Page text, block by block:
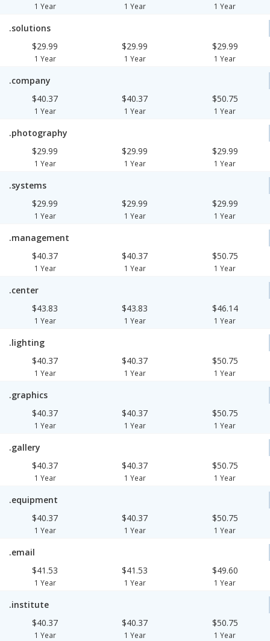
1 Year 1 Year 1 Year
.solutions
$29.99
1 Year
$29.99
1 Year
$29.99
1 Year
.company
$40.37
1 Year
$40.37
1 Year
$50.75
1 Year
.photography
$29.99
1 Year
$29.99
1 Year
$29.99
1 Year
.systems
$29.99
1 Year
$29.99
1 Year
$29.99
1 Year
.management
$40.37
1 Year
$40.37
1 Year
$50.75
1 Year
.center
$43.83
1 Year
$43.83
1 Year
$46.14
1 Year
.lighting
$40.37
1 Year
$40.37
1 Year
$50.75
1 Year
.graphics
$40.37
1 Year
$40.37
1 Year
$50.75
1 Year
.gallery
$40.37
1 Year
$40.37
1 Year
$50.75
1 Year
.equipment
$40.37
1 Year
$40.37
1 Year
$50.75
1 Year
.email
$41.53
1 Year
$41.53
1 Year
$49.60
1 Year
.institute
$40.37
1 Year
$40.37
1 Year
$50.75
1 Year